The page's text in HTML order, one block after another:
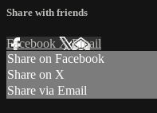
Share with friends
Facebook XEmail
Share on Facebook
Share on X
Share via Email